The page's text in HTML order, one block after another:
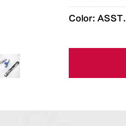
Color: ASST.